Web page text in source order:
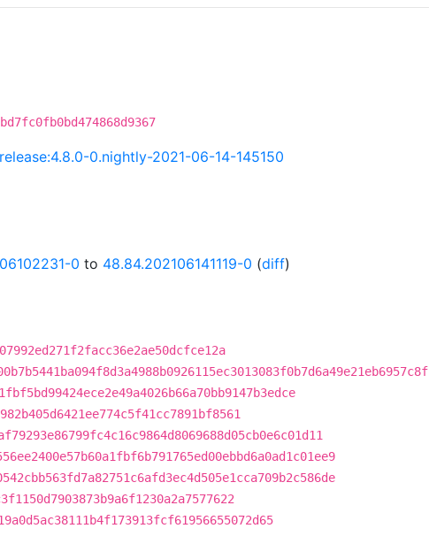
0.nightly-2021-06-14-145150
0 to 48.84.202106141119-0 (diff)